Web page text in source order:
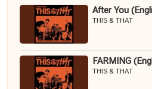
After You
THIS & THAT
FARMING
THIS & THAT